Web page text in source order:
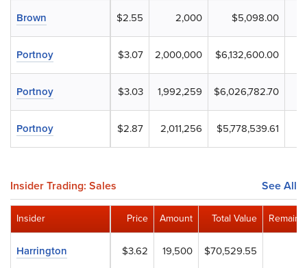
$2.55 2,000 $5,098.00
$3.07 2,000,000 $6,132,600.00
$3.03 1,992,259 $6,026,782.70
$2.87 2,011,256 $5,778,539.61
Brown
Portnoy
Portnoy
Portnoy
Insider Trading: Sales See All
Price Amount Total Value
$3.62 19,500 $70,529.55
Insider
Harrington